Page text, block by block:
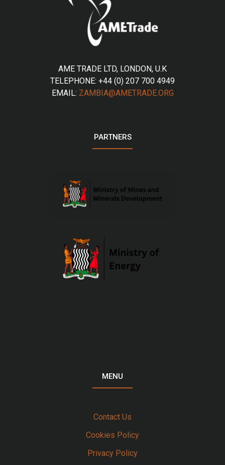
AME TRADE LTD, LONDON, U.K
TELEPHONE: +44 (0) 207 700 4949
EMAIL: ZAMBIA@AMETRADE.ORG
PARTNERS
MENU
Contact Us
Cookies Policy
Privacy Policy